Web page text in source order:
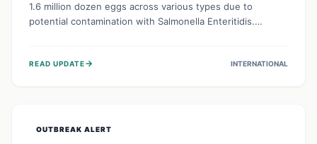
1.6 million dozen eggs across various types due to
potential contamination with Salmonella Enteritidis.
should check their eggs, avoid consumption, and properly
READ UPDATE→ INTERNATIONAL
OUTBREAK ALERT